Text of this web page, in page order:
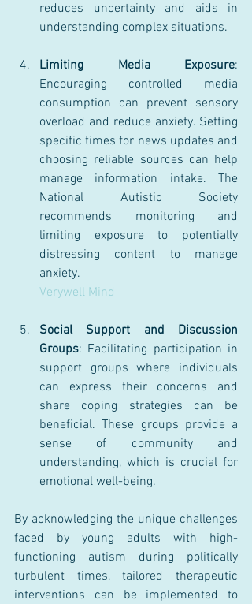
reduces uncertainty and aids in
understanding complex situations.
Limiting Media Exposure:
Encouraging controlled media
consumption can prevent sensory
overload and reduce anxiety. Setting
specific times for news updates and
choosing reliable sources can help
manage information intake. The
National Autistic Society
recommends monitoring and
limiting exposure to potentially
distressing content to manage
anxiety.
Verywell Mind
Social Support and Discussion
Groups: Facilitating participation in
support groups where individuals
can express their concerns and
share coping strategies can be
beneficial. These groups provide a
sense of community and
understanding, which is crucial for
emotional well-being.
By acknowledging the unique challenges
faced by young adults with high-
functioning autism during politically
turbulent times, tailored therapeutic
interventions can be implemented to